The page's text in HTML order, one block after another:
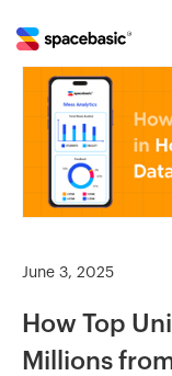
June 3, 2025
How Top
Millions